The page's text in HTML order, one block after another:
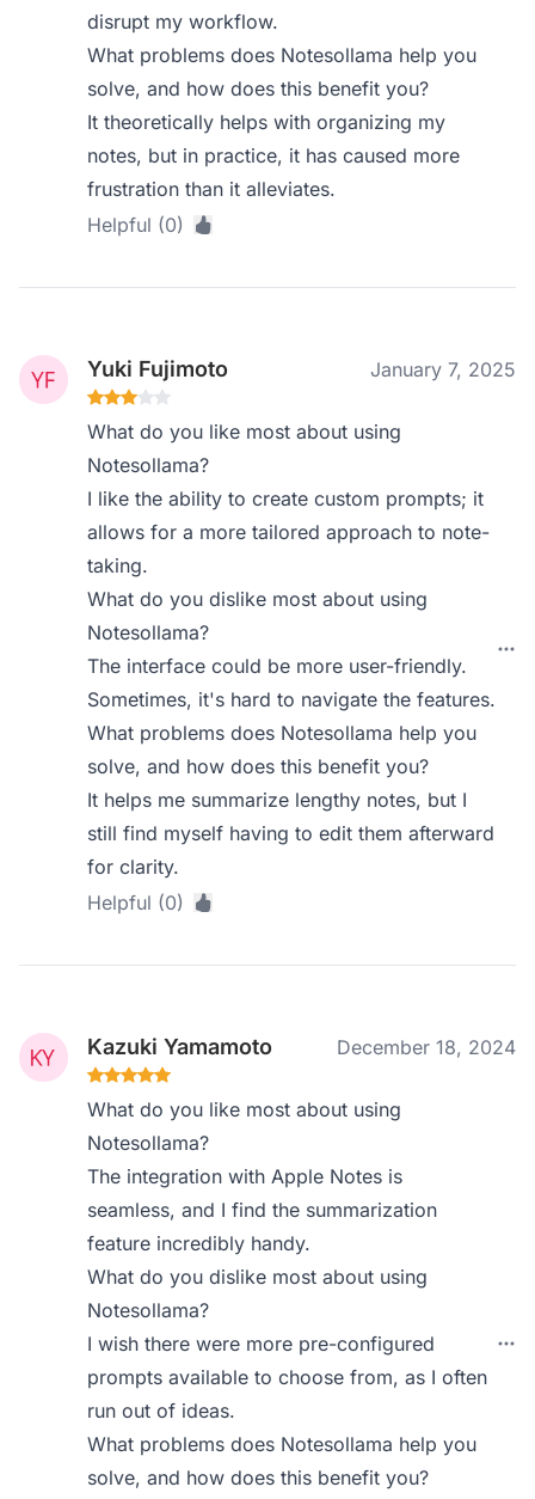
disrupt my workflow.
What problems does Notesollama help you
solve, and how does this benefit you?
It theoretically helps with organizing my
notes, but in practice, it has caused more
frustration than it alleviates.
Helpful (0)
Yuki Fujimoto January 7, 2025
What do you like most about using
Notesollama?
I like the ability to create custom prompts; it
allows for a more tailored approach to note-
taking.
What do you dislike most about using
Notesollama?
The interface could be more user-friendly.
Sometimes, it's hard to navigate the features.
What problems does Notesollama help you
solve, and how does this benefit you?
It helps me summarize lengthy notes, but I
still find myself having to edit them afterward
for clarity.
Helpful (0)
Kazuki Yamamoto December 18, 2024
What do you like most about using
Notesollama?
The integration with Apple Notes is
seamless, and I find the summarization
feature incredibly handy.
What do you dislike most about using
Notesollama?
I wish there were more pre-configured
prompts available to choose from, as I often
run out of ideas.
What problems does Notesollama help you
solve, and how does this benefit you?